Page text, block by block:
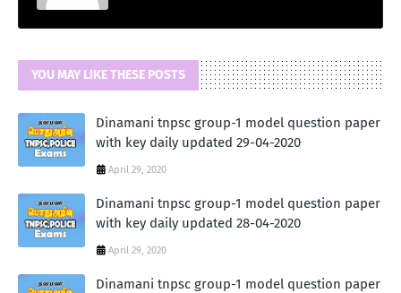
YOU MAY LIKE THESE POSTS
Dinamani tnpsc group-1 model question paper
with key daily updated 29-04-2020
April 29, 2020
Dinamani tnpsc group-1 model question paper
with key daily updated 28-04-2020
April 29, 2020
Dinamani tnpsc group-1 model question paper